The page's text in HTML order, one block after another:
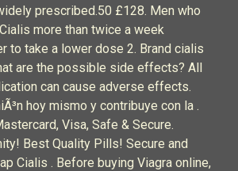
prescribed.50 £128. Men who
more than twice a week
to take a lower dose 2. Brand cialis
are the possible side effects? All
can cause adverse effects.
hoy mismo y contribuye con la .
Visa, Safe & Secure.
Best Quality Pills! Secure and
Cialis . Before buying Viagra online,